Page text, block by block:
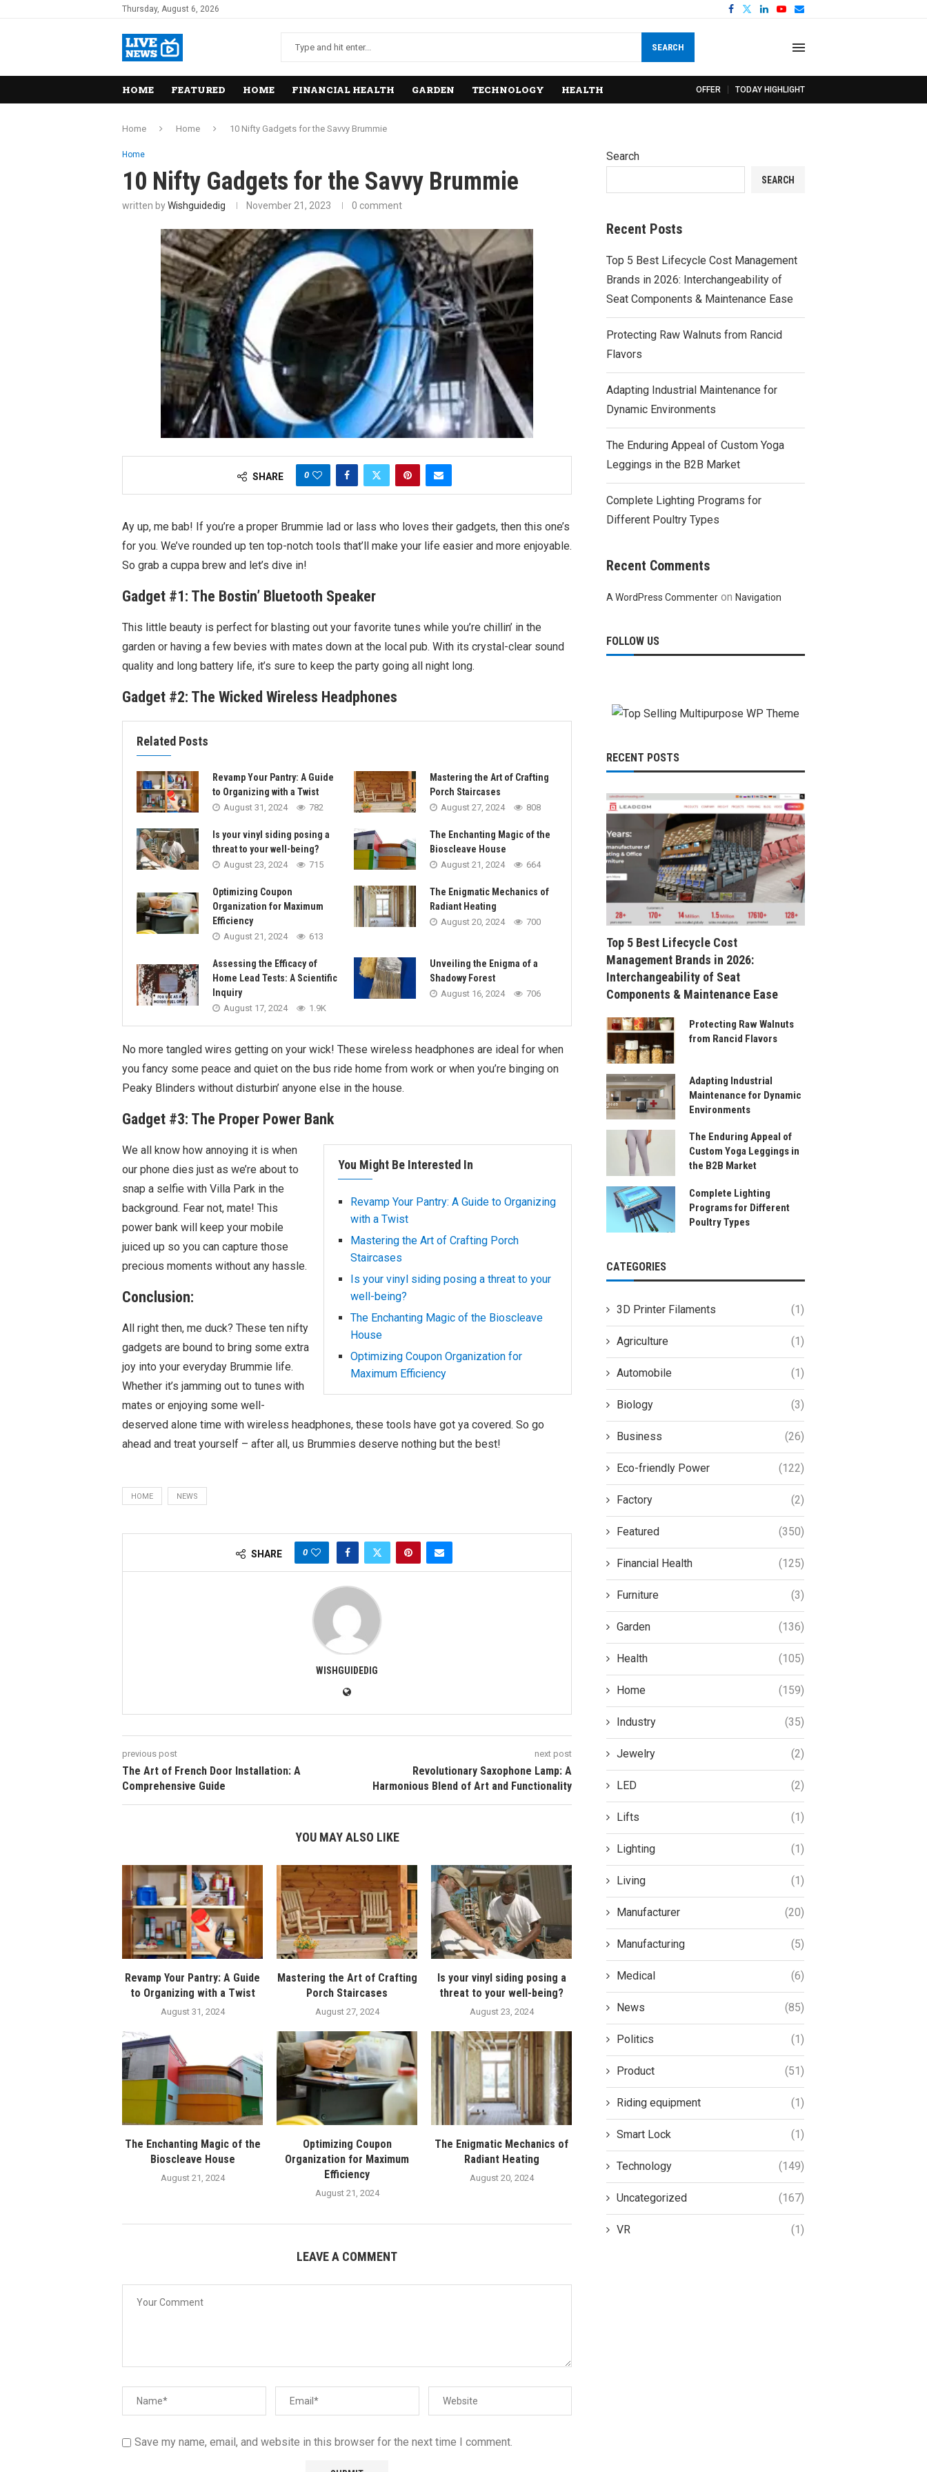
Thursday, August 6, 2026
SEARCH
HOME FEATURED HOME FINANCIAL HEALTH GARDEN TECHNOLOGY HEALTH OFFER TODAY HIGHLIGHT
Home Home 10 Nifty Gadgets for the Savvy Brummie
Home
10 Nifty Gadgets for the Savvy Brummie
written byWishguidedig November 21, 2023 0 comment
SHARE 0
Ay up, me bab! If you’re a proper Brummie lad or lass who loves their gadgets, then this one’s
for you. We’ve rounded up ten top-notch tools that’ll make your life easier and more enjoyable.
So grab a cuppa brew and let’s dive in!
Gadget #1: The Bostin’ Bluetooth Speaker
This little beauty is perfect for blasting out your favorite tunes while you’re chillin’ in the
garden or having a few bevies with mates down at the local pub. With its crystal-clear sound
quality and long battery life, it’s sure to keep the party going all night long.
Gadget #2: The Wicked Wireless Headphones
Related Posts
Revamp Your Pantry: A Guide
to Organizing with a Twist
August 31, 2024 782
Mastering the Art of Crafting
Porch Staircases
August 27, 2024 808
Is your vinyl siding posing a
threat to your well-being?
August 23, 2024 715
The Enchanting Magic of the
Bioscleave House
August 21, 2024 664
Optimizing Coupon
Organization for Maximum
Efficiency
August 21, 2024 613
The Enigmatic Mechanics of
Radiant Heating
August 20, 2024 700
Assessing the Efficacy of
Home Lead Tests: A Scientific
Inquiry
August 17, 2024 1.9K
Unveiling the Enigma of a
Shadowy Forest
August 16, 2024 706
No more tangled wires getting on your wick! These wireless headphones are ideal for when
you fancy some peace and quiet on the bus ride home from work or when you’re binging on
Peaky Blinders without disturbin’ anyone else in the house.
Gadget #3: The Proper Power Bank
You Might Be Interested In
Revamp Your Pantry: A Guide to Organizing
with a Twist
Mastering the Art of Crafting Porch
Staircases
Is your vinyl siding posing a threat to your
well-being?
The Enchanting Magic of the Bioscleave
House
Optimizing Coupon Organization for
Maximum Efficiency
We all know how annoying it is when
our phone dies just as we’re about to
snap a selfie with Villa Park in the
background. Fear not, mate! This
power bank will keep your mobile
juiced up so you can capture those
precious moments without any hassle.
Conclusion:
All right then, me duck? These ten nifty
gadgets are bound to bring some extra
joy into your everyday Brummie life.
Whether it’s jamming out to tunes with
mates or enjoying some well-
deserved alone time with wireless headphones, these tools have got ya covered. So go
ahead and treat yourself – after all, us Brummies deserve nothing but the best!
HOME NEWS
SHARE 0
WISHGUIDEDIG
previous post
The Art of French Door Installation: A
Comprehensive Guide
next post
Revolutionary Saxophone Lamp: A
Harmonious Blend of Art and Functionality
YOU MAY ALSO LIKE
Revamp Your Pantry: A Guide
to Organizing with a Twist
August 31, 2024
Mastering the Art of Crafting
Porch Staircases
August 27, 2024
Is your vinyl siding posing a
threat to your well-being?
August 23, 2024
The Enchanting Magic of the
Bioscleave House
August 21, 2024
Optimizing Coupon
Organization for Maximum
Efficiency
August 21, 2024
The Enigmatic Mechanics of
Radiant Heating
August 20, 2024
LEAVE A COMMENT
Save my name, email, and website in this browser for the next time I comment.
Search
SEARCH
Recent Posts
Top 5 Best Lifecycle Cost Management
Brands in 2026: Interchangeability of
Seat Components & Maintenance Ease
Protecting Raw Walnuts from Rancid
Flavors
Adapting Industrial Maintenance for
Dynamic Environments
The Enduring Appeal of Custom Yoga
Leggings in the B2B Market
Complete Lighting Programs for
Different Poultry Types
Recent Comments
A WordPress Commenter onNavigation
FOLLOW US
RECENT POSTS
Top 5 Best Lifecycle Cost
Management Brands in 2026:
Interchangeability of Seat
Components & Maintenance Ease
Protecting Raw Walnuts
from Rancid Flavors
Adapting Industrial
Maintenance for Dynamic
Environments
The Enduring Appeal of
Custom Yoga Leggings in
the B2B Market
Complete Lighting
Programs for Different
Poultry Types
CATEGORIES
3D Printer Filaments (1)
Agriculture (1)
Automobile (1)
Biology (3)
Business (26)
Eco-friendly Power (122)
Factory (2)
Featured (350)
Financial Health (125)
Furniture (3)
Garden (136)
Health (105)
Home (159)
Industry (35)
Jewelry (2)
LED (2)
Lifts (1)
Lighting (1)
Living (1)
Manufacturer (20)
Manufacturing (5)
Medical (6)
News (85)
Politics (1)
Product (51)
Riding equipment (1)
Smart Lock (1)
Technology (149)
Uncategorized (167)
VR (1)